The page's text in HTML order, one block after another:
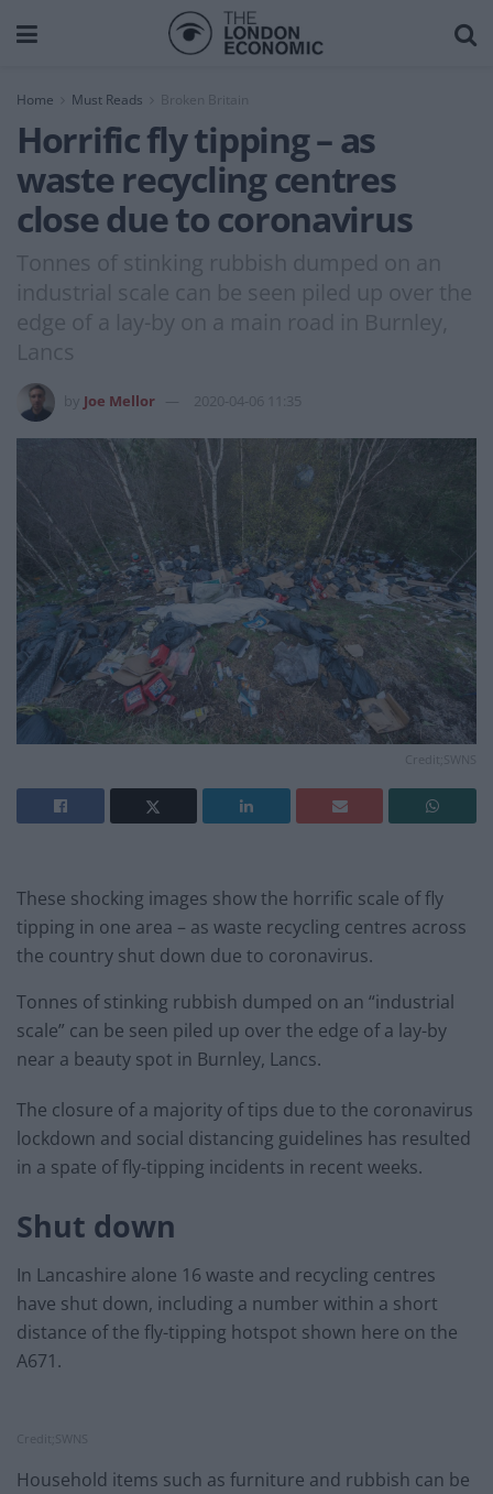
Home Must Reads Broken Britain
Horrific fly tipping – as
waste recycling centres
close due to coronavirus
Tonnes of stinking rubbish dumped on an
industrial scale can be seen piled up over the
edge of a lay-by on a main road in Burnley,
Lancs
Joe Mellor 2020-04-06 11:35
These shocking images show the horrific scale of fly
tipping in one area – as waste recycling centres across
the country shut down due to coronavirus.
Tonnes of stinking rubbish dumped on an “industrial
scale” can be seen piled up over the edge of a lay-by
near a beauty spot in Burnley, Lancs.
The closure of a majority of tips due to the coronavirus
lockdown and social distancing guidelines has resulted
in a spate of fly-tipping incidents in recent weeks.
Shut down
In Lancashire alone 16 waste and recycling centres
have shut down, including a number within a short
distance of the fly-tipping hotspot shown here on the
A671.
Credit;SWNS
Household items such as furniture and rubbish can be